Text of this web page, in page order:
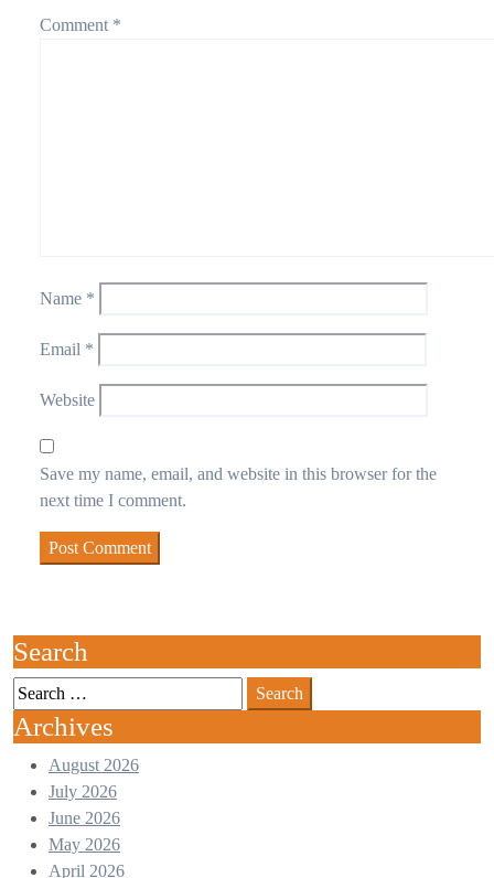
Comment *
Name *
Email *
Website
Save my name, email, and website in this browser for the
next time I comment.
Search
Archives
August 2026
July 2026
June 2026
May 2026
April 2026